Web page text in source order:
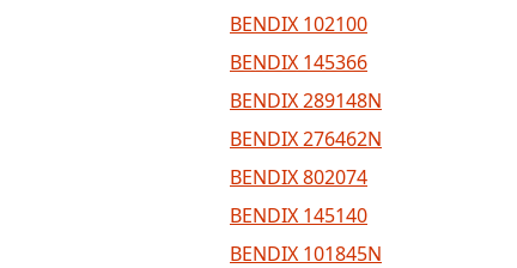
BENDIX 102100
BENDIX 145366
BENDIX 289148N
BENDIX 276462N
BENDIX 802074
BENDIX 145140
BENDIX 101845N